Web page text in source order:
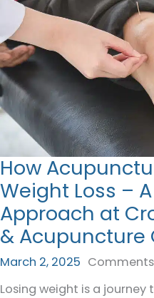
How
Weight Loss –
Approach at
& Acupuncture
March 2, 2025
Losing weight is a